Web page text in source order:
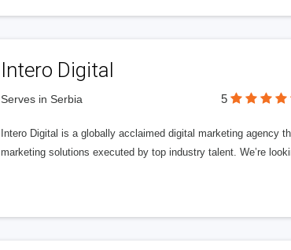
Intero Digital
Serves in Serbia 5
Intero Digital is a globally acclaimed digital marketing agency
marketing solutions executed by top industry talent. We’re